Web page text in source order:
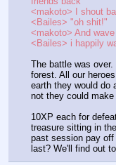
<makoto> I shout
<Bailes> "oh shit!"
<makoto> And
<Bailes> i happily
The battle was
forest. All our
earth they would do
not they could
10XP each for
treasure sitting in
past session pay
last? We'll find out